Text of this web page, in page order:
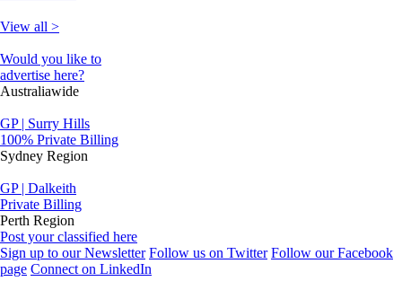
View all >
Would you like to
advertise here?
Australiawide
GP | Surry Hills
100% Private Billing
Sydney Region
GP | Dalkeith
Private Billing
Perth Region
Post your classified here
Sign up to our Newsletter Follow us on Twitter Follow our Facebook
page Connect on LinkedIn